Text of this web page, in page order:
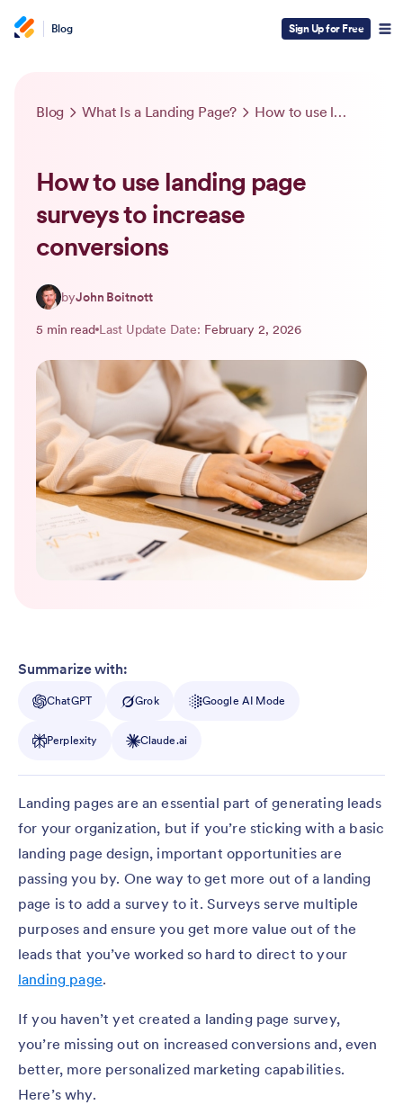
Blog Sign Up for Free
Blog What Is a Landing Page? How to use landing page surveys to increase conversions
How to use landing page
surveys to increase
conversions
byJohn Boitnott
5 min read Last Update Date: February 2, 2026
Summarize with:
ChatGPT Grok Google AI Mode
Perplexity Claude.ai
Landing pages are an essential part of generating leads
for your organization, but if you’re sticking with a basic
landing page design, important opportunities are
passing you by. One way to get more out of a landing
page is to add a survey to it. Surveys serve multiple
purposes and ensure you get more value out of the
leads that you’ve worked so hard to direct to your
landing page.
If you haven’t yet created a landing page survey,
you’re missing out on increased conversions and, even
better, more personalized marketing capabilities.
Here’s why.